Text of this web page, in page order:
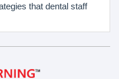
that dental staff